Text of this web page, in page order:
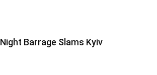
Night Barrage Slams Kyiv